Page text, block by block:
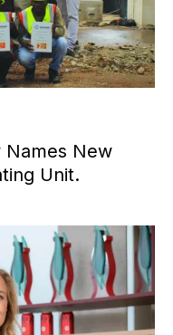
Names New
Unit.